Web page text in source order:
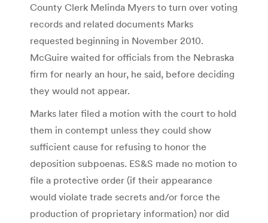
County Clerk Melinda Myers to turn over voting
records and related documents Marks
requested beginning in November 2010.
McGuire waited for officials from the Nebraska
firm for nearly an hour, he said, before deciding
they would not appear.
Marks later filed a motion with the court to hold
them in contempt unless they could show
sufficient cause for refusing to honor the
deposition subpoenas. ES&S made no motion to
file a protective order (if their appearance
would violate trade secrets and/or force the
production of proprietary information) nor did